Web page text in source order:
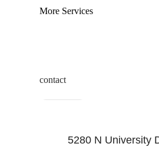
More Services
contact
5280 N University